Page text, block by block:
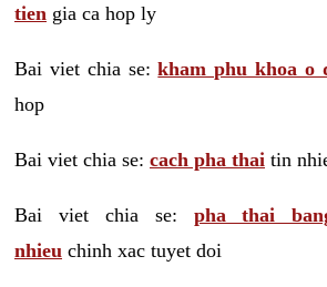
tien gia ca hop ly
Bai viet chia se:kham phu khoa o
hop
Bai viet chia se: cach pha thai tin
Bai viet chia se: pha thai
nhieu chinh xac tuyet doi